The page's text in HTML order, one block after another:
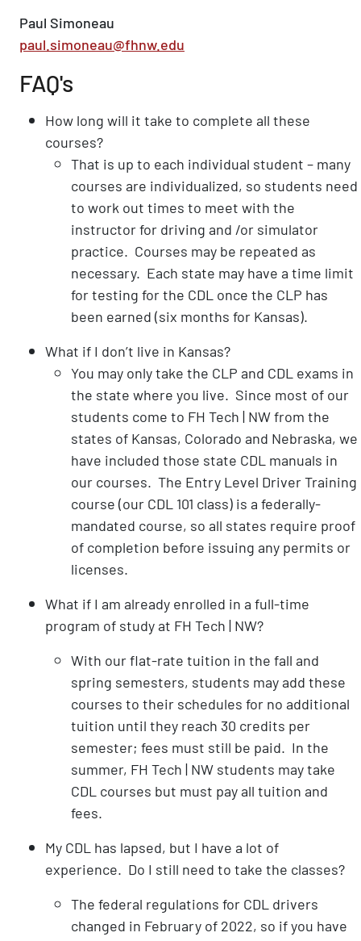
Paul Simoneau
paul.simoneau@fhnw.edu
FAQ's
How long will it take to complete all these
courses?
That is up to each individual student – many
courses are individualized, so students need
to work out times to meet with the
instructor for driving and /or simulator
practice. Courses may be repeated as
necessary. Each state may have a time limit
for testing for the CDL once the CLP has
been earned (six months for Kansas).
What if I don’t live in Kansas?
You may only take the CLP and CDL exams in
the state where you live. Since most of our
students come to FH Tech | NW from the
states of Kansas, Colorado and Nebraska, we
have included those state CDL manuals in
our courses. The Entry Level Driver Training
course (our CDL 101 class) is a federally-
mandated course, so all states require proof
of completion before issuing any permits or
licenses.
What if I am already enrolled in a full-time
program of study at FH Tech | NW?
With our flat-rate tuition in the fall and
spring semesters, students may add these
courses to their schedules for no additional
tuition until they reach 30 credits per
semester; fees must still be paid. In the
summer, FH Tech | NW students may take
CDL courses but must pay all tuition and
fees.
My CDL has lapsed, but I have a lot of
experience. Do I still need to take the classes?
The federal regulations for CDL drivers
changed in February of 2022, so if you have